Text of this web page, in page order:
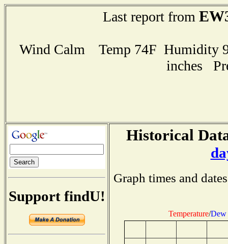
Last report from
Wind Calm Temp 74F Humidity
inches
Support findU!
Historical
Graph times and
Temperature/Dew